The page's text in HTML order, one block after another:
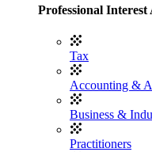
Professional Interest
Tax
Accounting &
Business &
Practitioners